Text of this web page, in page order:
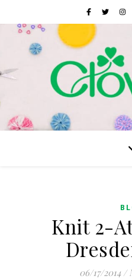
Knit 2-
06/17/2014 /